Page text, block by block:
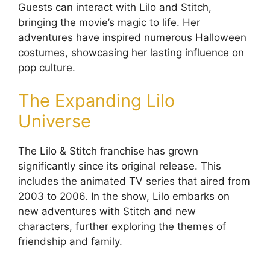
Guests can interact with Lilo and Stitch,
bringing the movie’s magic to life. Her
adventures have inspired numerous Halloween
costumes, showcasing her lasting influence on
pop culture.
The Expanding Lilo
Universe
The Lilo & Stitch franchise has grown
significantly since its original release. This
includes the animated TV series that aired from
2003 to 2006. In the show, Lilo embarks on
new adventures with Stitch and new
characters, further exploring the themes of
friendship and family.